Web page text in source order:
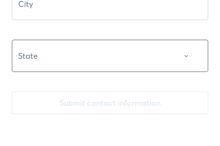
Submit contact information